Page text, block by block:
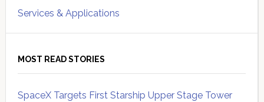
Services & Applications
MOST READ STORIES
SpaceX Targets First Starship Upper Stage Tower